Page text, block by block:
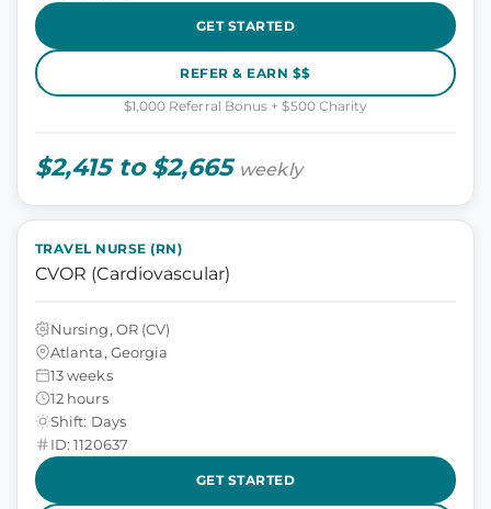
GET STARTED
REFER & EARN $$
$1,000 Referral Bonus + $500 Charity
$2,415 to $2,665 weekly
TRAVEL NURSE (RN)
CVOR (Cardiovascular)
Nursing, OR (CV)
Atlanta, Georgia
13 weeks
12 hours
Shift: Days
ID: 1120637
GET STARTED